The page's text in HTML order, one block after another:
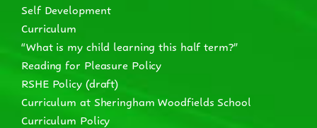
Self Development
Curriculum
“What is my child learning this half term?”
Reading for Pleasure Policy
RSHE Policy (draft)
Curriculum at Sheringham Woodfields School
Curriculum Policy